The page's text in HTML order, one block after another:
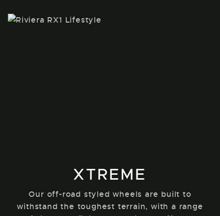
XTREME
Our off-road styled wheels are built to
withstand the toughest terrain, with a range